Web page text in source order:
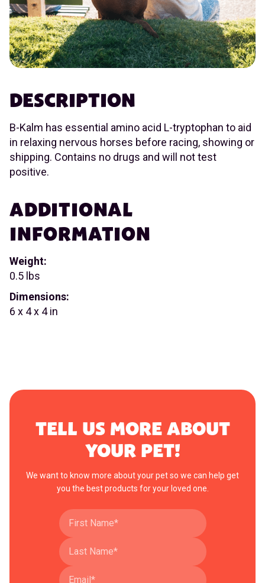
DESCRIPTION
B-Kalm has essential amino acid L-tryptophan to aid
in relaxing nervous horses before racing, showing or
shipping. Contains no drugs and will not test
positive.
ADDITIONAL
INFORMATION
Weight:
0.5 lbs
Dimensions:
6 x 4 x 4 in
TELL US MORE ABOUT
YOUR PET!
We want to know more about your pet so we can help get
you the best products for your loved one.